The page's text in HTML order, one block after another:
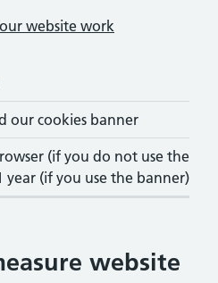
website work
our cookies banner
(if you do not use the
year (if you use the banner)
website